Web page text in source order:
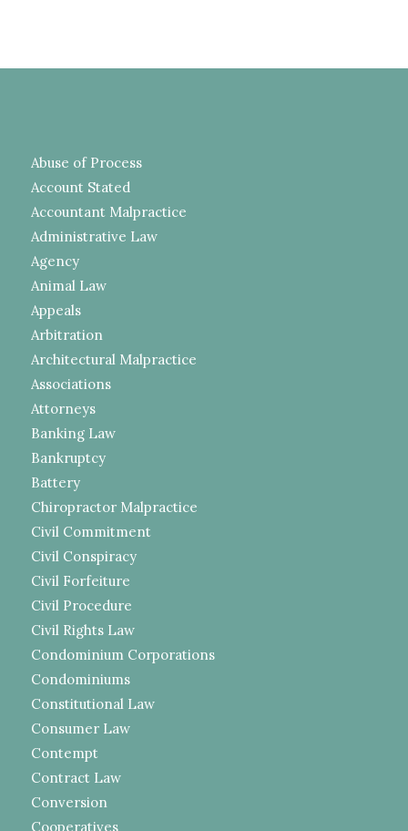
Abuse of Process
Account Stated
Accountant Malpractice
Administrative Law
Agency
Animal Law
Appeals
Arbitration
Architectural Malpractice
Associations
Attorneys
Banking Law
Bankruptcy
Battery
Chiropractor Malpractice
Civil Commitment
Civil Conspiracy
Civil Forfeiture
Civil Procedure
Civil Rights Law
Condominium Corporations
Condominiums
Constitutional Law
Consumer Law
Contempt
Contract Law
Conversion
Cooperatives